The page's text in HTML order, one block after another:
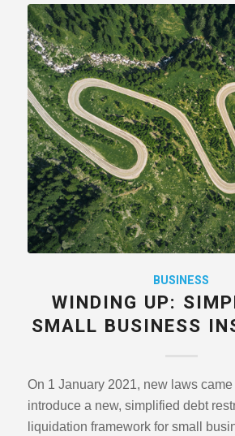
BUSINESS
WINDING UP:
SMALL BUSINESS
On 1 January 2021, new laws came
introduce a new, simplified debt
liquidation framework for small